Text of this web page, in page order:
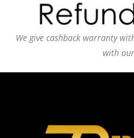
We give cashback warranty
with